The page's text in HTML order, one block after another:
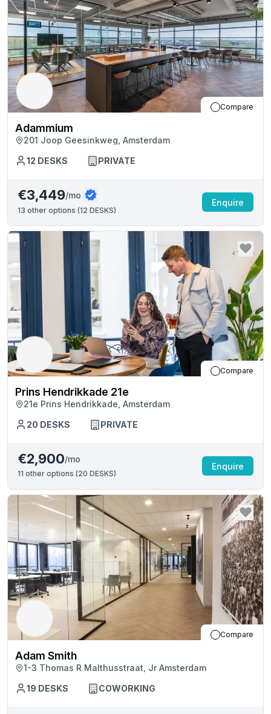
Compare
Adammium
201 Joop Geesinkweg, Amsterdam
12 DESKS PRIVATE
€3,449/mo
13 other options (12 DESKS)
Enquire
Compare
Prins Hendrikkade 21e
21e Prins Hendrikkade, Amsterdam
20 DESKS PRIVATE
€2,900/mo
11 other options (20 DESKS)
Enquire
Compare
Adam Smith
1-3 Thomas R Malthusstraat, Jr Amsterdam
19 DESKS COWORKING